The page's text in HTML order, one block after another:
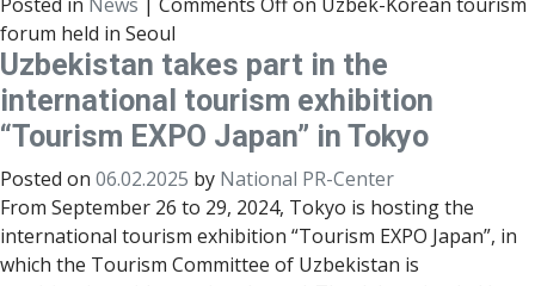
forum held in Seoul
Uzbekistan takes part in the
international tourism exhibition
“Tourism EXPO Japan” in Tokyo
Posted on 06.02.2025 by National PR-Center
From September 26 to 29, 2024, Tokyo is hosting the
international tourism exhibition “Tourism EXPO Japan”, in
which the Tourism Committee of Uzbekistan is